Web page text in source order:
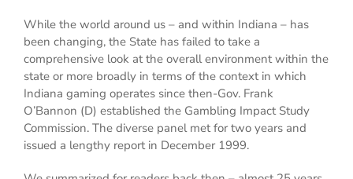
While the world around us – and within Indiana – has
been changing, the State has failed to take a
comprehensive look at the overall environment within the
state or more broadly in terms of the context in which
Indiana gaming operates since then-Gov. Frank
O’Bannon (D) established the Gambling Impact Study
Commission. The diverse panel met for two years and
issued a lengthy report in December 1999.